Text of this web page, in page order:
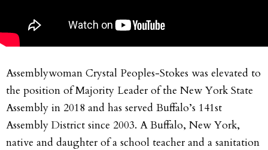
Assemblywoman Crystal Peoples-Stokes was elevated to
the position of Majority Leader of the New York State
Assembly in 2018 and has served Buffalo’s 141st
Assembly District since 2003. A Buffalo, New York,
native and daughter of a school teacher and a sanitation